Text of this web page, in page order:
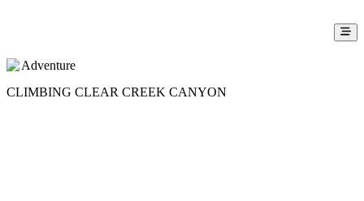
CLIMBING CLEAR CREEK CANYON
Adventure